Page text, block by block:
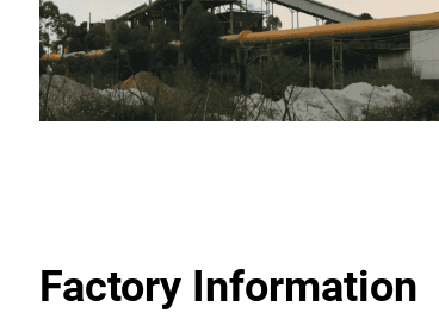
Factory Information